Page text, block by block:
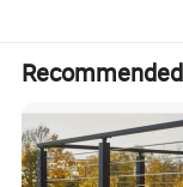
6. Mix container ,
7. Detailed shop
Product